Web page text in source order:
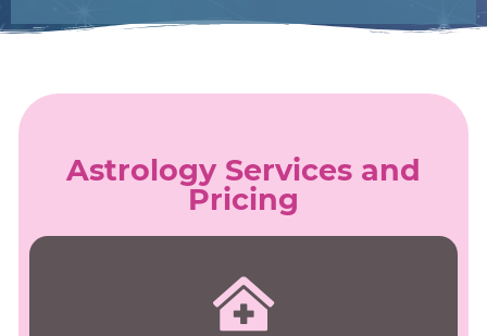
Astrology Services and
Pricing